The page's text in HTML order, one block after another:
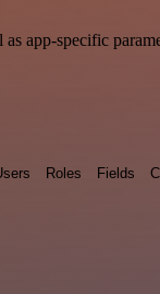
app-specific
Roles Fields